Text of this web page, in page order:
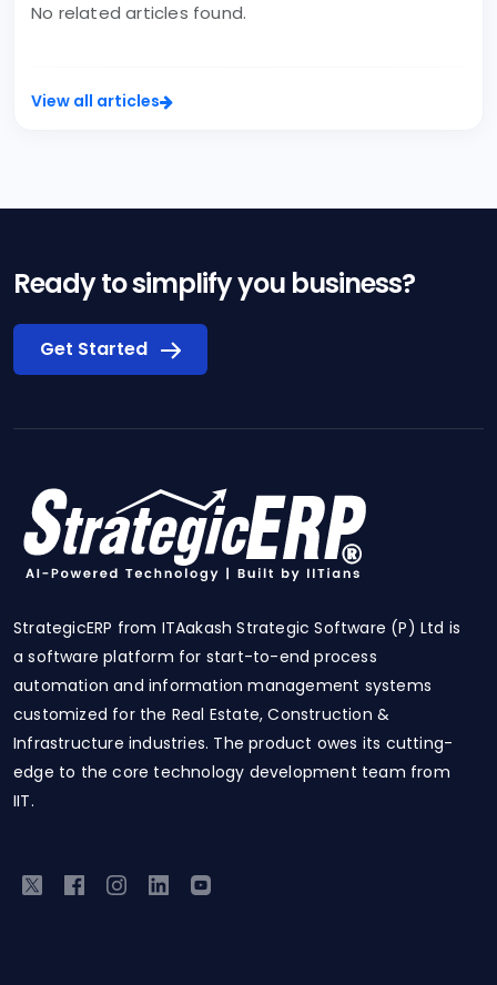
No related articles found.
View all articles
Ready to simplify you business?
Get Started
StrategicERP from ITAakash Strategic Software (P) Ltd is
a software platform for start-to-end process
automation and information management systems
customized for the Real Estate, Construction &
Infrastructure industries. The product owes its cutting-
edge to the core technology development team from
IIT.